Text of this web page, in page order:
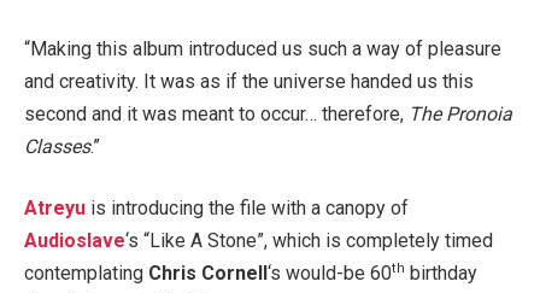
“Making this album introduced us such a way of pleasure
and creativity. It was as if the universe handed us this
second and it was meant to occur… therefore, The Pronoia
Classes.”
Atreyu is introducing the file with a canopy of
Audioslave‘s “Like A Stone”, which is completely timed
contemplating Chris Cornell ‘s would-be 60th birthday